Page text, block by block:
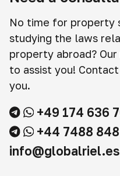
No time for property
studying the laws
property abroad?
to assist you!
you.
+49 174 636
+44 7488